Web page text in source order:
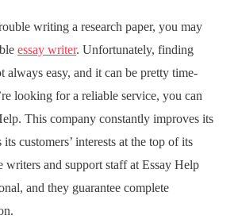
writing a research paper, you may
essay writer. Unfortunately, finding
always easy, and it can be pretty time-
looking for a reliable service, you can
This company constantly improves its
its customers’ interests at the top of its
writers and support staff at Essay Help
and they guarantee complete